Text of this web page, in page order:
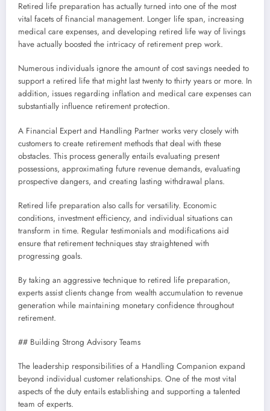
Retired life preparation has actually turned into one of the most
vital facets of financial management. Longer life span, increasing
medical care expenses, and developing retired life way of livings
have actually boosted the intricacy of retirement prep work.
Numerous individuals ignore the amount of cost savings needed to
support a retired life that might last twenty to thirty years or more. In
addition, issues regarding inflation and medical care expenses can
substantially influence retirement protection.
A Financial Expert and Handling Partner works very closely with
customers to create retirement methods that deal with these
obstacles. This process generally entails evaluating present
possessions, approximating future revenue demands, evaluating
prospective dangers, and creating lasting withdrawal plans.
Retired life preparation also calls for versatility. Economic
conditions, investment efficiency, and individual situations can
transform in time. Regular testimonials and modifications aid
ensure that retirement techniques stay straightened with
progressing goals.
By taking an aggressive technique to retired life preparation,
experts assist clients change from wealth accumulation to revenue
generation while maintaining monetary confidence throughout
retirement.
## Building Strong Advisory Teams
The leadership responsibilities of a Handling Companion expand
beyond individual customer relationships. One of the most vital
aspects of the duty entails establishing and supporting a talented
team of experts.